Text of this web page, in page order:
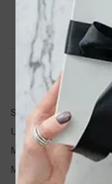
Product
SKU:
Unit Weight:
Metal Type:
Metal Karat: